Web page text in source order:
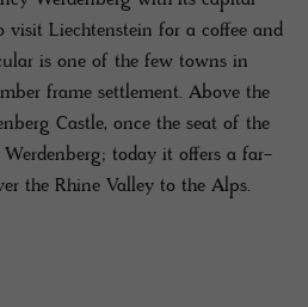
visit Liechtenstein for a coffee and
is one of the few towns in
frame settlement. Above the
Castle, once the seat of the
today it offers a far-
the Rhine Valley to the Alps.